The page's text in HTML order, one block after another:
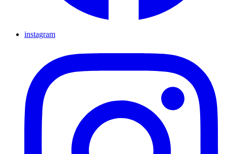
instagram